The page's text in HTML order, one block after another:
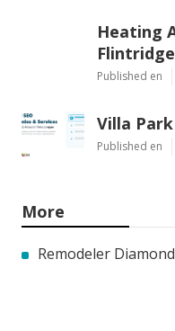
Heating
Flintridge
Published en
Villa
Published en
More
Remodeler